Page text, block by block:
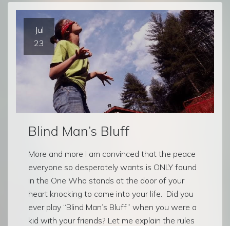
Jul
23
Blind Man’s Bluff
More and more I am convinced that the peace
everyone so desperately wants is ONLY found
in the One Who stands at the door of your
heart knocking to come into your life. Did you
ever play “Blind Man’s Bluff” when you were a
kid with your friends? Let me explain the rules